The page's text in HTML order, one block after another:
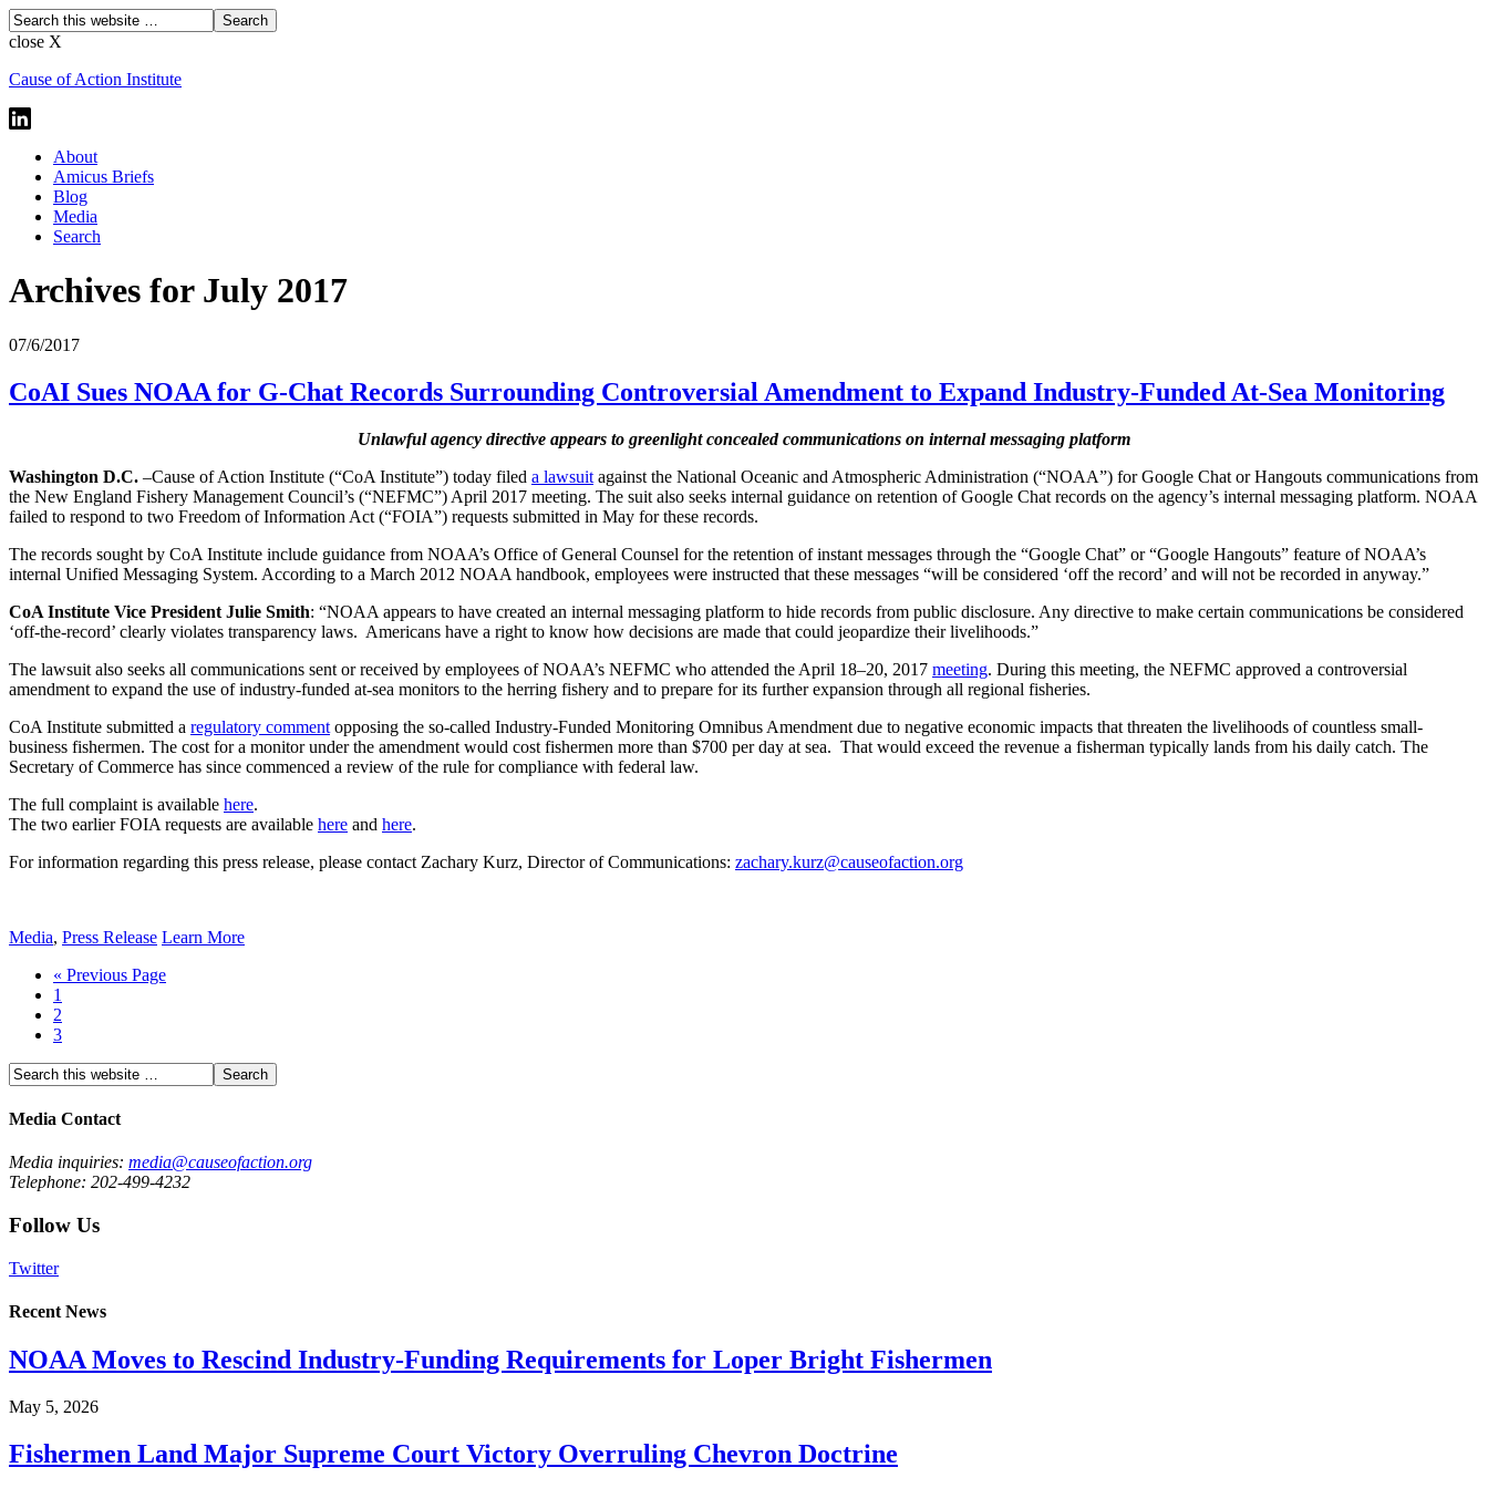
close X
Cause of Action Institute
About
Amicus Briefs
Blog
Media
Search
Archives for July 2017
07/6/2017
CoAI Sues NOAA for G-Chat Records Surrounding Controversial Amendment to Expand Industry-Funded At-Sea Monitoring
Unlawful agency directive appears to greenlight concealed communications on internal messaging platform
Washington D.C. –Cause of Action Institute (“CoA Institute”) today filed a lawsuit against the National Oceanic and Atmospheric Administration (“NOAA”) for Google Chat or Hangouts communications from
the New England Fishery Management Council’s (“NEFMC”) April 2017 meeting. The suit also seeks internal guidance on retention of Google Chat records on the agency’s internal messaging platform. NOAA
failed to respond to two Freedom of Information Act (“FOIA”) requests submitted in May for these records.
The records sought by CoA Institute include guidance from NOAA’s Office of General Counsel for the retention of instant messages through the “Google Chat” or “Google Hangouts” feature of NOAA’s
internal Unified Messaging System. According to a March 2012 NOAA handbook, employees were instructed that these messages “will be considered ‘off the record’ and will not be recorded in anyway.”
CoA Institute Vice President Julie Smith: “NOAA appears to have created an internal messaging platform to hide records from public disclosure. Any directive to make certain communications be considered
‘off-the-record’ clearly violates transparency laws. Americans have a right to know how decisions are made that could jeopardize their livelihoods.”
The lawsuit also seeks all communications sent or received by employees of NOAA’s NEFMC who attended the April 18–20, 2017 meeting. During this meeting, the NEFMC approved a controversial
amendment to expand the use of industry-funded at-sea monitors to the herring fishery and to prepare for its further expansion through all regional fisheries.
CoA Institute submitted a regulatory comment opposing the so-called Industry-Funded Monitoring Omnibus Amendment due to negative economic impacts that threaten the livelihoods of countless small-
business fishermen. The cost for a monitor under the amendment would cost fishermen more than $700 per day at sea. That would exceed the revenue a fisherman typically lands from his daily catch. The
Secretary of Commerce has since commenced a review of the rule for compliance with federal law.
The full complaint is available here.
The two earlier FOIA requests are available here and here.
For information regarding this press release, please contact Zachary Kurz, Director of Communications: zachary.kurz@causeofaction.org
Media, Press Release Learn More
« Previous Page
1
2
3
Media Contact
Media inquiries: media@causeofaction.org
Telephone: 202-499-4232
Follow Us
Twitter
Recent News
NOAA Moves to Rescind Industry-Funding Requirements for Loper Bright Fishermen
May 5, 2026
Fishermen Land Major Supreme Court Victory Overruling Chevron Doctrine